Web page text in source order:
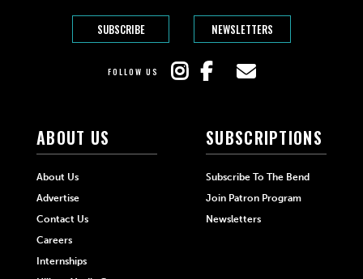
SUBSCRIBE NEWSLETTERS
FOLLOW US
ABOUT US
About Us
Advertise
Contact Us
Careers
Internships
SUBSCRIPTIONS
Subscribe To The Bend
Join Patron Program
Newsletters